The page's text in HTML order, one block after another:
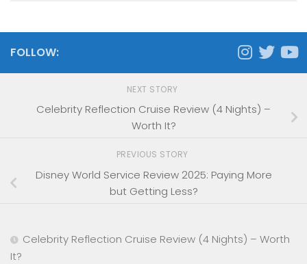
FOLLOW:
NEXT STORY
Celebrity Reflection Cruise Review (4 Nights) –
Worth It?
PREVIOUS STORY
Disney World Service Review 2025: Paying More
but Getting Less?
Celebrity Reflection Cruise Review (4 Nights) – Worth
It?